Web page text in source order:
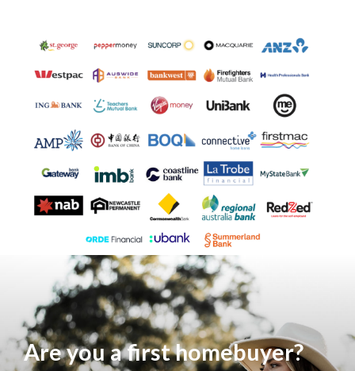
Are you a first homebuyer?